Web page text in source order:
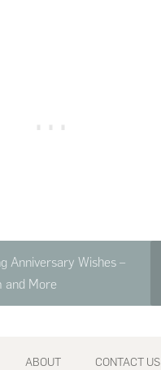
Anniversary Wishes –
and More
ABOUT CONTACT US